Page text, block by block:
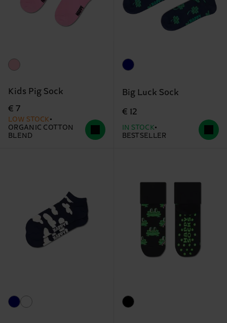
Kids Pig Sock
€ 7
LOW STOCK
ORGANIC COTTON
BLEND
Big Luck Sock
€ 12
IN STOCK
BESTSELLER